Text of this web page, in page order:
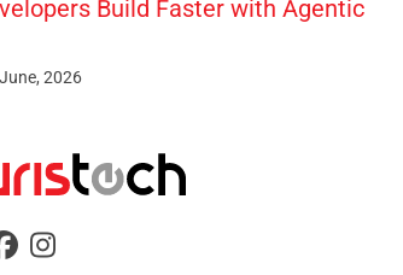
Build Faster with Agentic
2026